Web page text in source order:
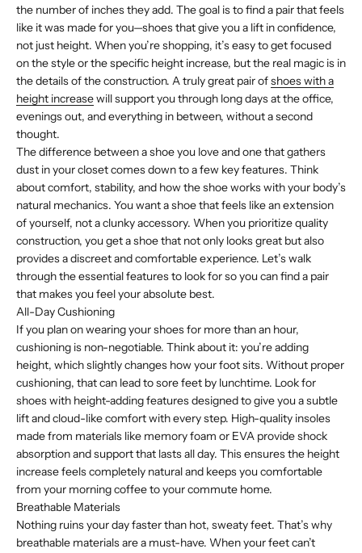
the number of inches they add. The goal is to find a pair that feels
like it was made for you—shoes that give you a lift in confidence,
not just height. When you’re shopping, it’s easy to get focused
on the style or the specific height increase, but the real magic is in
the details of the construction. A truly great pair ofshoes with a
height increasewill support you through long days at the office,
evenings out, and everything in between, without a second
thought.
The difference between a shoe you love and one that gathers
dust in your closet comes down to a few key features. Think
about comfort, stability, and how the shoe works with your body’s
natural mechanics. You want a shoe that feels like an extension
of yourself, not a clunky accessory. When you prioritize quality
construction, you get a shoe that not only looks great but also
provides a discreet and comfortable experience. Let’s walk
through the essential features to look for so you can find a pair
that makes you feel your absolute best.
All-Day Cushioning
If you plan on wearing your shoes for more than an hour,
cushioning is non-negotiable. Think about it: you’re adding
height, which slightly changes how your foot sits. Without proper
cushioning, that can lead to sore feet by lunchtime. Look for
shoes with height-adding features designed to give you a subtle
lift and cloud-like comfort with every step. High-quality insoles
made from materials like memory foam or EVA provide shock
absorption and support that lasts all day. This ensures the height
increase feels completely natural and keeps you comfortable
from your morning coffee to your commute home.
Breathable Materials
Nothing ruins your day faster than hot, sweaty feet. That’s why
breathable materials are a must-have. When your feet can’t